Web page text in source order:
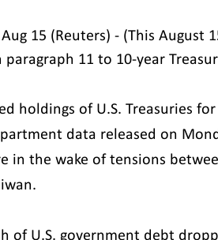
Aug 15 (Reuters) - (This
paragraph 11 to 10-year
holdings of U.S. Treasuries
data released on
in the wake of tensions
of U.S. government debt